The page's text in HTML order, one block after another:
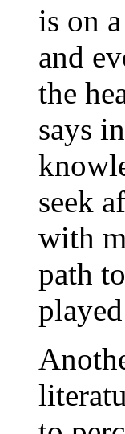
is on
and
the
says
seek
with
path